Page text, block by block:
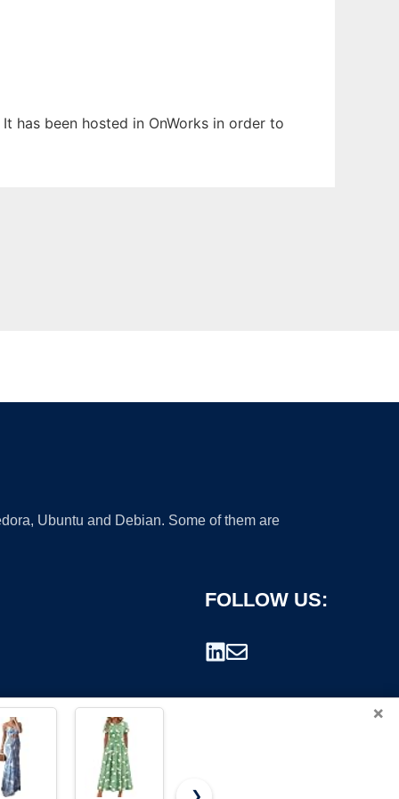
has been hosted in OnWorks in order to
Ubuntu and Debian. Some of them are
FOLLOW US:
×
❯